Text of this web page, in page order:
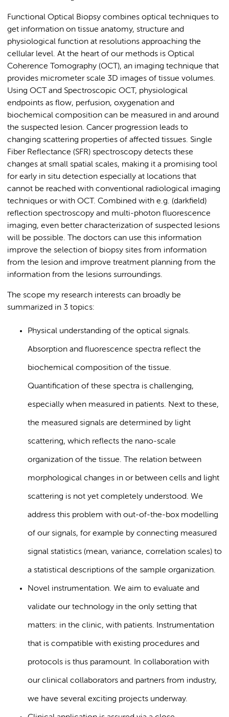
Functional Optical Biopsy combines optical techniques to
get information on tissue anatomy, structure and
physiological function at resolutions approaching the
cellular level. At the heart of our methods is Optical
Coherence Tomography (OCT), an imaging technique that
provides micrometer scale 3D images of tissue volumes.
Using OCT and Spectroscopic OCT, physiological
endpoints as flow, perfusion, oxygenation and
biochemical composition can be measured in and around
the suspected lesion. Cancer progression leads to
changing scattering properties of affected tissues. Single
Fiber Reflectance (SFR) spectroscopy detects these
changes at small spatial scales, making it a promising tool
for early in situ detection especially at locations that
cannot be reached with conventional radiological imaging
techniques or with OCT. Combined with e.g. (darkfield)
reflection spectroscopy and multi-photon fluorescence
imaging, even better characterization of suspected lesions
will be possible. The doctors can use this information
improve the selection of biopsy sites from information
from the lesion and improve treatment planning from the
information from the lesions surroundings.
The scope my research interests can broadly be
summarized in 3 topics:
Physical understanding of the optical signals.
Absorption and fluorescence spectra reflect the
biochemical composition of the tissue.
Quantification of these spectra is challenging,
especially when measured in patients. Next to these,
the measured signals are determined by light
scattering, which reflects the nano-scale
organization of the tissue. The relation between
morphological changes in or between cells and light
scattering is not yet completely understood. We
address this problem with out-of-the-box modelling
of our signals, for example by connecting measured
signal statistics (mean, variance, correlation scales) to
a statistical descriptions of the sample organization.
Novel instrumentation. We aim to evaluate and
validate our technology in the only setting that
matters: in the clinic, with patients. Instrumentation
that is compatible with existing procedures and
protocols is thus paramount. In collaboration with
our clinical collaborators and partners from industry,
we have several exciting projects underway.